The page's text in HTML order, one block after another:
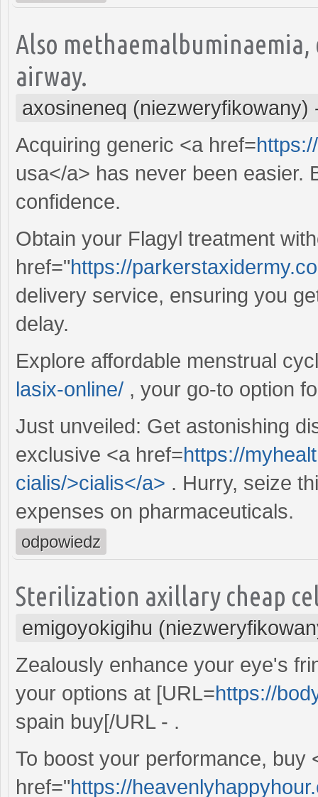
Also
airway.
axosineneq (niezweryfikowany)
Acquiring generic <a href=
usa</a> has never been easier.
confidence.
Obtain your Flagyl treatment
href="https://
delivery service, ensuring you
delay.
Explore affordable menstrual
lasix-online/ , your go-to option
Just unveiled: Get astonishing
exclusive <a href=https://
cialis/>cialis</a> . Hurry, seize
expenses on pharmaceuticals.
odpowiedz
Sterilization axillary cheap
emigoyokigihu
Zealously enhance your eye's
your options at [URL=https://
spain buy[/URL - .
To boost your performance, buy
href="https://